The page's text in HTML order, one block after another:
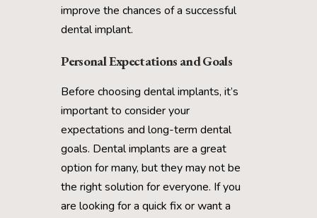
improve the chances of a successful
dental implant.
Personal Expectations and Goals
Before choosing dental implants, it’s
important to consider your
expectations and long-term dental
goals. Dental implants are a great
option for many, but they may not be
the right solution for everyone. If you
are looking for a quick fix or want a